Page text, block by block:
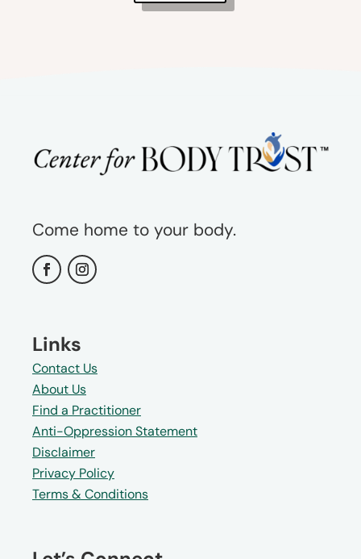
Come home to your body.
Links
Contact Us
About Us
Find a Practitioner
Anti-Oppression Statement
Disclaimer
Privacy Policy
Terms & Conditions